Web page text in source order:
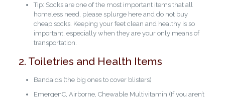
Tip: Socks are one of the most important items that all
homeless need, please splurge here and do not buy
cheap socks. Keeping your feet clean and healthy is so
important, especially when they are your only means of
transportation.
2. Toiletries and Health Items
Bandaids (the big ones to cover blisters)
EmergenC, Airborne, Chewable Multivitamin (If you aren’t